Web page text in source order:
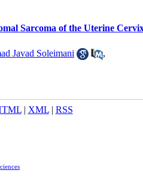
Sarcoma of the Uterine
Javad Soleimani
,
| XML| RSS